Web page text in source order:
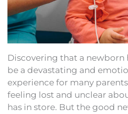
Discovering that a newborn
be a devastating and
experience for many
feeling lost and unclear
has in store. But the good